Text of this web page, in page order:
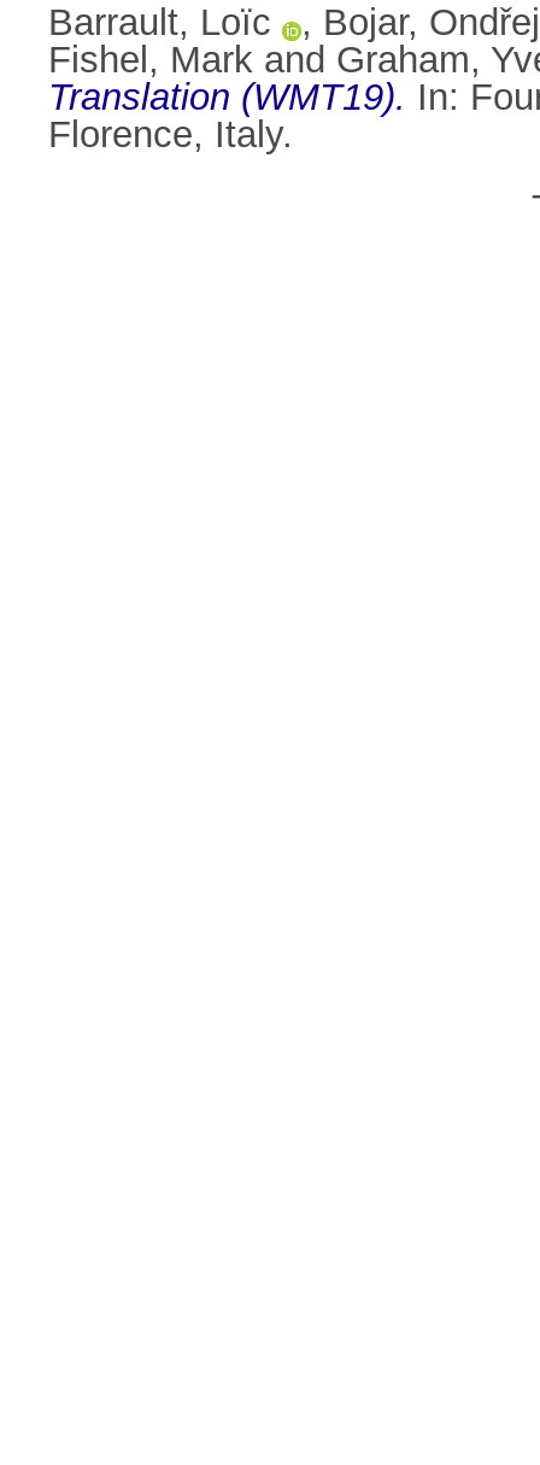
Barrault, Loïc
, Bojar, Ondřej
Fishel, Mark and Graham,
Translation (WMT19). In:
Florence, Italy.